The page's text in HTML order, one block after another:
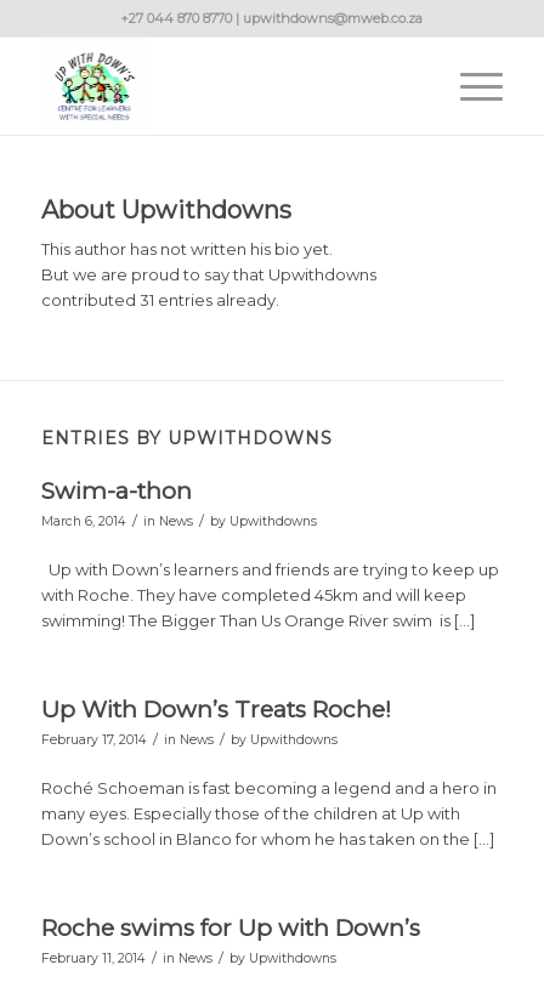
+27 044 870 8770 | upwithdowns@mweb.co.za
About Upwithdowns
This author has not written his bio yet.
But we are proud to say that Upwithdowns
contributed 31 entries already.
ENTRIES BY UPWITHDOWNS
Swim-a-thon
March 6, 2014 / in News / by Upwithdowns
Up with Down’s learners and friends are trying to keep up
with Roche. They have completed 45km and will keep
swimming! The Bigger Than Us Orange River swim is […]
Up With Down’s Treats Roche!
February 17, 2014 / in News / by Upwithdowns
Roché Schoeman is fast becoming a legend and a hero in
many eyes. Especially those of the children at Up with
Down’s school in Blanco for whom he has taken on the […]
Roche swims for Up with Down’s
February 11, 2014 / in News / by Upwithdowns